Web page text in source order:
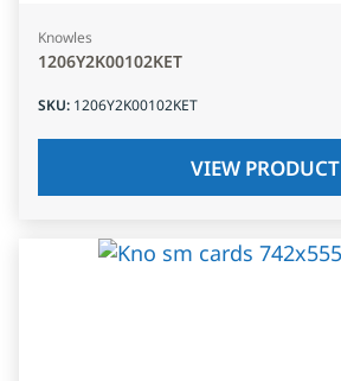
Knowles
1206Y2K00102KET
SKU: 1206Y2K00102KET
VIEW PRODUCT